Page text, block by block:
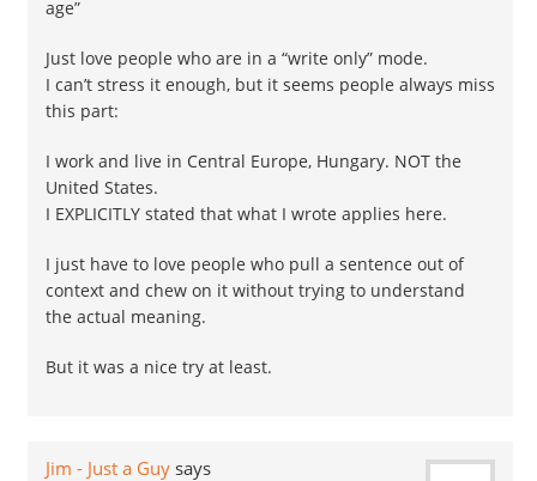
age”
Just love people who are in a “write only” mode.
I can’t stress it enough, but it seems people always miss
this part:
I work and live in Central Europe, Hungary. NOT the
United States.
I EXPLICITLY stated that what I wrote applies here.
I just have to love people who pull a sentence out of
context and chew on it without trying to understand
the actual meaning.
But it was a nice try at least.
Jim - Just a Guy says